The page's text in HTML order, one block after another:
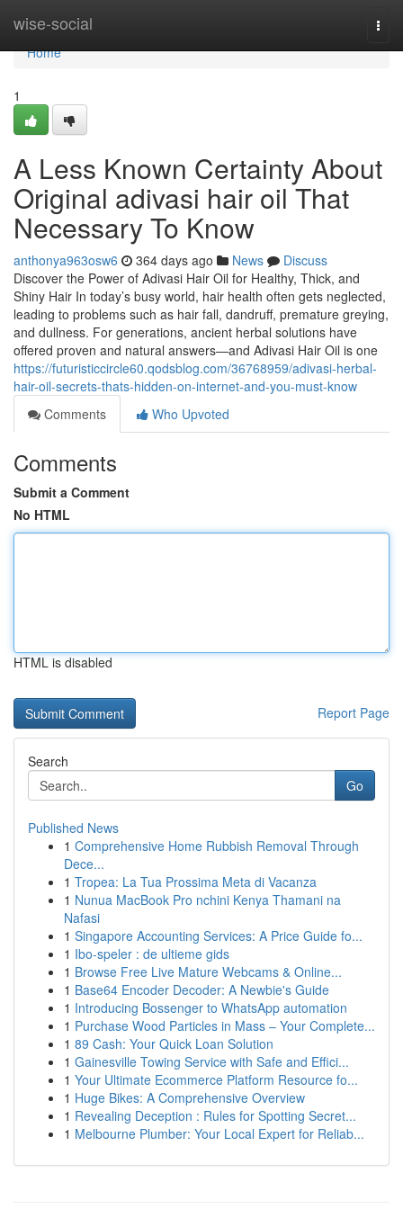
wise-social
Home
Home
1
A Less Known Certainty About
Original adivasi hair oil That
Necessary To Know
anthonya963osw6 364 days ago News
Discuss
Discover the Power of Adivasi Hair Oil for Healthy, Thick, and
Shiny Hair In today’s busy world, hair health often gets neglected,
leading to problems such as hair fall, dandruff, premature greying,
and dullness. For generations, ancient herbal solutions have
offered proven and natural answers—and Adivasi Hair Oil is one
https://futuristiccircle60.qodsblog.com/36768959/adivasi-herbal-
hair-oil-secrets-thats-hidden-on-internet-and-you-must-know
Comments
Who Upvoted
Comments
Submit a Comment
No HTML
HTML is disabled
Report Page
Search
Go
Published News
1 Comprehensive Home Rubbish Removal Through
Dece...
1 Tropea: La Tua Prossima Meta di Vacanza
1 Nunua MacBook Pro nchini Kenya Thamani na
Nafasi
1 Singapore Accounting Services: A Price Guide fo...
1 Ibo-speler : de ultieme gids
1 Browse Free Live Mature Webcams & Online...
1 Base64 Encoder Decoder: A Newbie's Guide
1 Introducing Bossenger to WhatsApp automation
1 Purchase Wood Particles in Mass – Your Complete...
1 89 Cash: Your Quick Loan Solution
1 Gainesville Towing Service with Safe and Effici...
1 Your Ultimate Ecommerce Platform Resource fo...
1 Huge Bikes: A Comprehensive Overview
1 Revealing Deception : Rules for Spotting Secret...
1 Melbourne Plumber: Your Local Expert for Reliab...